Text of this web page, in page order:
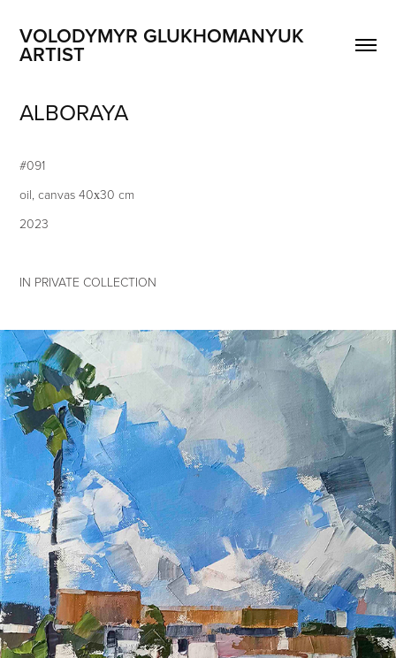
VOLODYMYR GLUKHOMANYUK
ARTIST
ALBORAYA
#091
​oil, canvas 40х30 cm
2023
IN PRIVATE COLLECTION